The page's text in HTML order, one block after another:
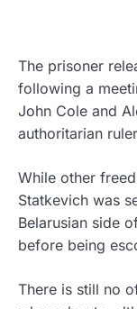
The prisoner
following a
John Cole and
authoritarian
While other
Statkevich was
Belarusian side
before being
There is still no